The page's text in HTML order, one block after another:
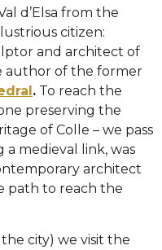
d’Elsa from the
citizen:
and architect of
author of the former
. To reach the
preserving the
of Colle – we pass
medieval link, was
architect
path to reach the
city) we visit the